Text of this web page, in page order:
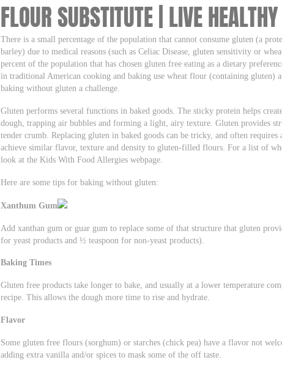
FLOUR SUBSTITUTE | LIVE
There is a small percentage of the population that cannot consume gluten (a
barley) due to medical reasons (such as Celiac Disease, gluten sensitivity or
percent of the population that has chosen gluten free eating as a dietary
in traditional American cooking and baking use wheat flour (containing gluten)
baking without gluten a challenge.
Gluten performs several functions in baked goods. The sticky protein helps
dough, trapping air bubbles and forming a light, airy texture. Gluten provides
tender crumb. Replacing gluten in baked goods can be tricky, and often
achieve similar flavor, texture and density to gluten-filled flours. For a list of
look at the Kids With Food Allergies webpage.
Here are some tips for baking without gluten:
Xanthum Gum
Add xanthan gum or guar gum to replace some of that structure that gluten
for yeast products and ½ teaspoon for non-yeast products).
Baking Times
Gluten free products take longer to bake, and usually at a lower temperature
recipe. This allows the dough more time to rise and hydrate.
Flavor
Some gluten free flours (sorghum) or starches (chick pea) have a flavor not
adding extra vanilla and/or spices to mask some of the off taste.